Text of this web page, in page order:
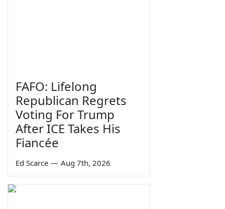
FAFO: Lifelong
Republican Regrets
Voting For Trump
After ICE Takes His
Fiancée
Ed Scarce — Aug 7th, 2026